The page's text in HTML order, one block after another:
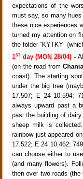
expectations of the
must say, so many
these nice experiences
turned my attention on
the folder “KYTKY”
1st day (MON 28/04) -
(on the road from Chania
coast). The starting
under the big tree
17.507; E 24 10.594;
always upward past a
past the building of
sheep milk is
rainbow just appeared
17.522; E 24 10.462;
can choose either to
(and many flowers).
then over two roads